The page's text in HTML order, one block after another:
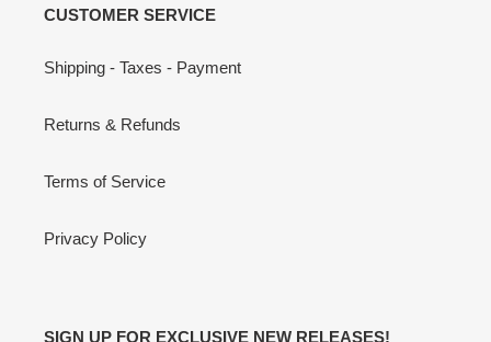
CUSTOMER SERVICE
Shipping - Taxes - Payment
Returns & Refunds
Terms of Service
Privacy Policy
SIGN UP FOR EXCLUSIVE NEW RELEASES!